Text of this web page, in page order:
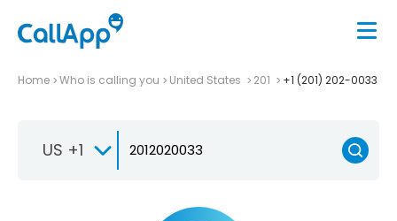
Home Who is calling you United States 201 +1 (201) 202-0033
US +1